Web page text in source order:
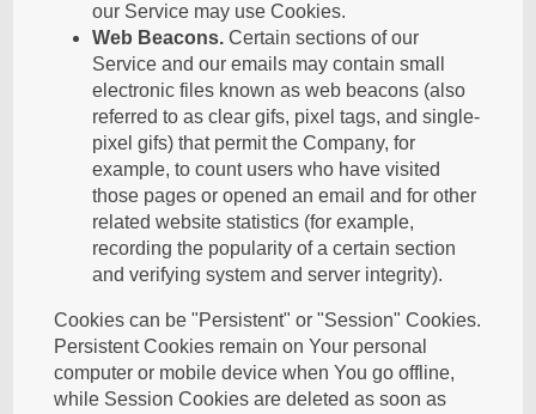
our Service may use Cookies.
Web Beacons. Certain sections of our
Service and our emails may contain small
electronic files known as web beacons (also
referred to as clear gifs, pixel tags, and single-
pixel gifs) that permit the Company, for
example, to count users who have visited
those pages or opened an email and for other
related website statistics (for example,
recording the popularity of a certain section
and verifying system and server integrity).
Cookies can be "Persistent" or "Session" Cookies.
Persistent Cookies remain on Your personal
computer or mobile device when You go offline,
while Session Cookies are deleted as soon as